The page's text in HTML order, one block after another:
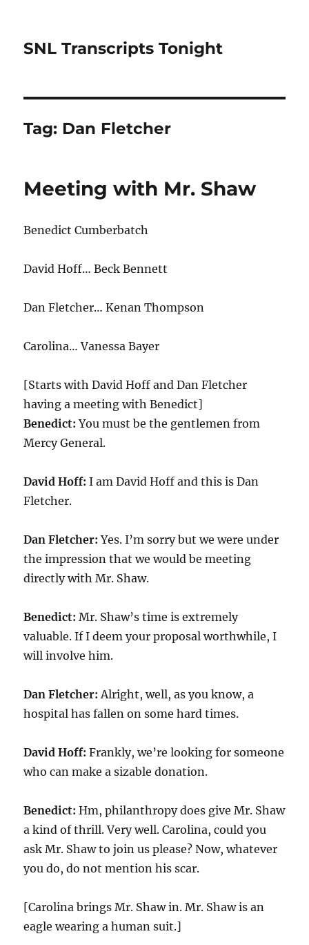
SNL Transcripts Tonight
Tag: Dan Fletcher
Meeting with Mr. Shaw
Benedict Cumberbatch
David Hoff… Beck Bennett
Dan Fletcher…Kenan Thompson
Carolina… Vanessa Bayer
[Starts with David Hoff and Dan Fletcher
having a meeting with Benedict]
Benedict:You must be the gentlemen from
Mercy General.
David Hoff: I am David Hoff and this is Dan
Fletcher.
Dan Fletcher: Yes. I’m sorry but we were under
the impression that we would be meeting
directly with Mr. Shaw.
Benedict: Mr. Shaw’s time is extremely
valuable. If I deem your proposal worthwhile, I
will involve him.
Dan Fletcher: Alright, well, as you know, a
hospital has fallen on some hard times.
David Hoff: Frankly, we’re looking for someone
who can make a sizable donation.
Benedict: Hm, philanthropy does give Mr. Shaw
a kind of thrill. Very well. Carolina, could you
ask Mr. Shaw to join us please? Now, whatever
you do, do not mention his scar.
[Carolina brings Mr. Shaw in. Mr. Shaw is an
eagle wearing a human suit.]